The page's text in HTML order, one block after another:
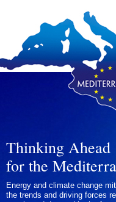
Thinking Ahead
for the
Energy and climate change
the trends and driving forces
Thinking Ahead
for the
Geopolitics and Governance,
the regional and international